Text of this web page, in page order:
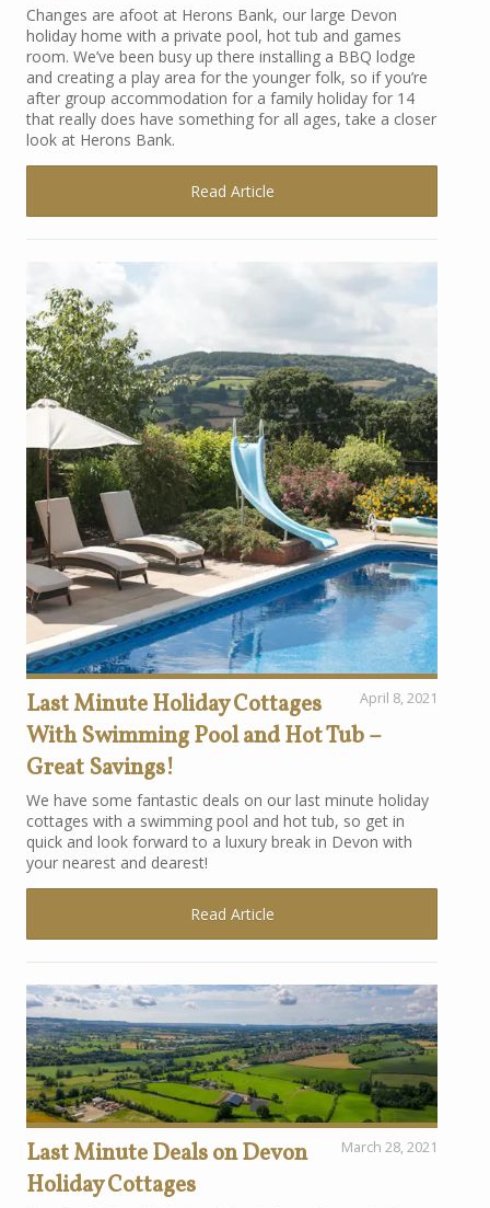
Changes are afoot at Herons Bank, our large Devon
holiday home with a private pool, hot tub and games
room. We’ve been busy up there installing a BBQ lodge
and creating a play area for the younger folk, so if you’re
after group accommodation for a family holiday for 14
that really does have something for all ages, take a closer
look at Herons Bank.
Read Article
April 8, 2021
Last Minute Holiday Cottages
With Swimming Pool and Hot Tub –
Great Savings!
We have some fantastic deals on our last minute holiday
cottages with a swimming pool and hot tub, so get in
quick and look forward to a luxury break in Devon with
your nearest and dearest!
Read Article
March 28, 2021
Last Minute Deals on Devon
Holiday Cottages